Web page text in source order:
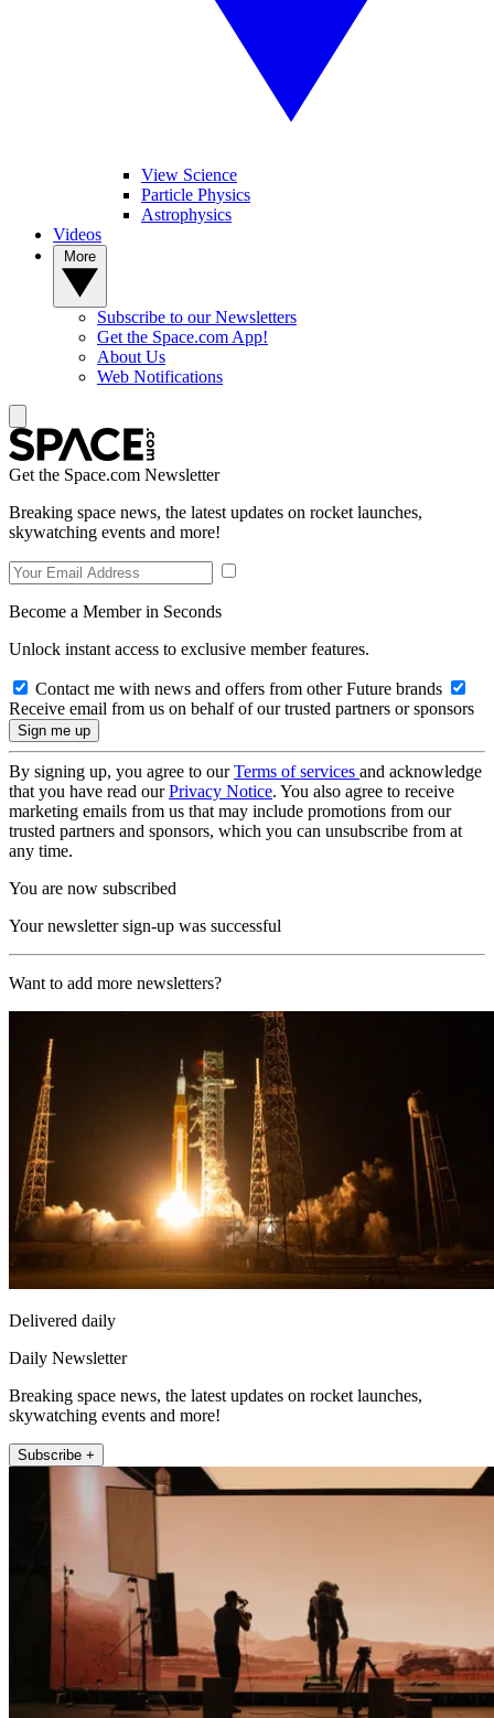
View Science
Particle Physics
Astrophysics
Videos
Subscribe to our Newsletters
Get the Space.com App!
About Us
Web Notifications
Get the Space.com Newsletter
Breaking space news, the latest updates on rocket launches,
skywatching events and more!
Become a Member in Seconds
Unlock instant access to exclusive member features.
Contact me with news and offers from other Future brands
Receive email from us on behalf of our trusted partners or sponsors
By signing up, you agree to ourTerms of services and acknowledge
that you have read ourPrivacy Notice. You also agree to receive
marketing emails from us that may include promotions from our
trusted partners and sponsors, which you can unsubscribe from at
any time.
You are now subscribed
Your newsletter sign-up was successful
Want to add more newsletters?
Delivered daily
Daily Newsletter
Breaking space news, the latest updates on rocket launches,
skywatching events and more!
Subscribe +